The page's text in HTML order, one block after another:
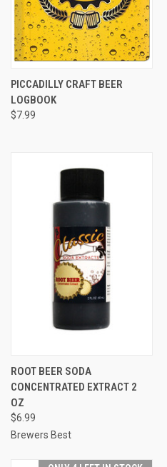
PICCADILLY CRAFT BEER
LOGBOOK
$7.99
ROOT BEER SODA
CONCENTRATED EXTRACT 2
OZ
$6.99
Brewers Best